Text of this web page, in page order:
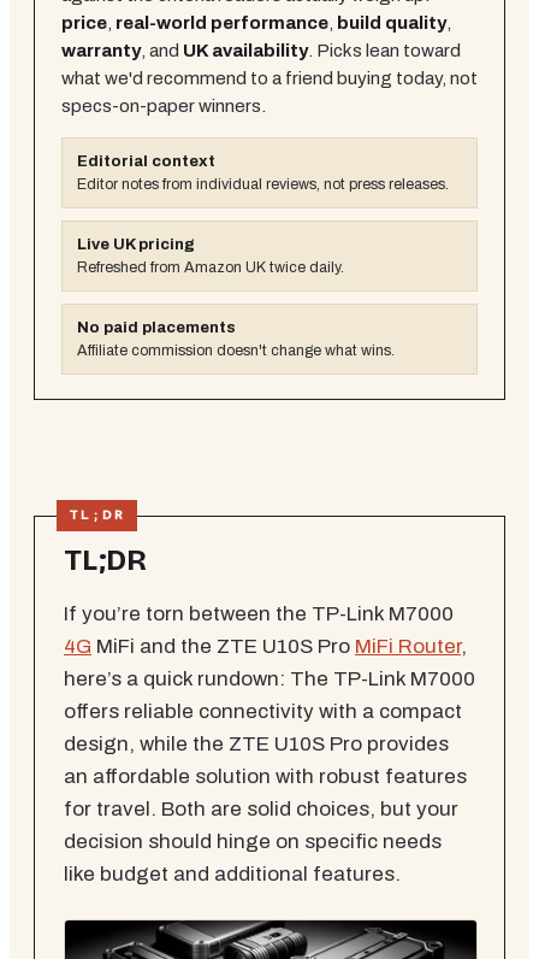
price, real-world performance, build quality,
warranty, and UK availability. Picks lean toward
what we'd recommend to a friend buying today, not
specs-on-paper winners.
Editorial context
Editor notes from individual reviews, not press releases.
Live UK pricing
Refreshed from Amazon UK twice daily.
No paid placements
Affiliate commission doesn't change what wins.
TL;DR
If you’re torn between the TP-Link M7000
4G MiFi and the ZTE U10S Pro MiFi Router,
here’s a quick rundown: The TP-Link M7000
offers reliable connectivity with a compact
design, while the ZTE U10S Pro provides
an affordable solution with robust features
for travel. Both are solid choices, but your
decision should hinge on specific needs
like budget and additional features.